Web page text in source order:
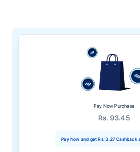
Pay Now Purchase
Rs. 93.45
Pay Now and get Rs. 3.27Cashback